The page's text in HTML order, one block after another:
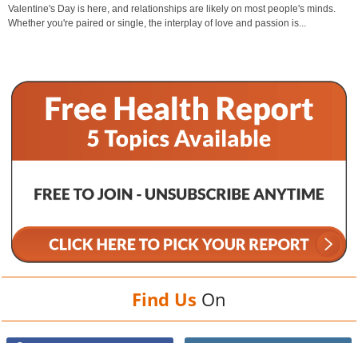
Valentine's Day is here, and relationships are likely on most people's minds.
Whether you're paired or single, the interplay of love and passion is...
Find Us On